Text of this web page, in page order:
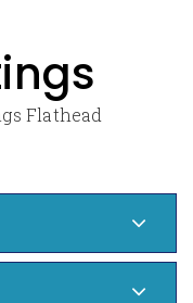
Flathead